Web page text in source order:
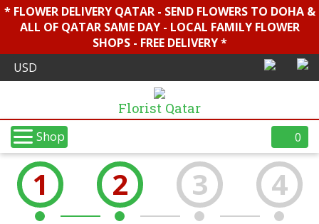
* FLOWER DELIVERY QATAR - SEND FLOWERS TO DOHA &
ALL OF QATAR SAME DAY - LOCAL FAMILY FLOWER
SHOPS - FREE DELIVERY *
Florist Qatar
Shop 0
1 2 3 4